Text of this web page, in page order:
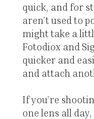
quick, and for
aren’t used to
might take a
Fotodiox and
quicker and
and attach
If you’re
one lens all